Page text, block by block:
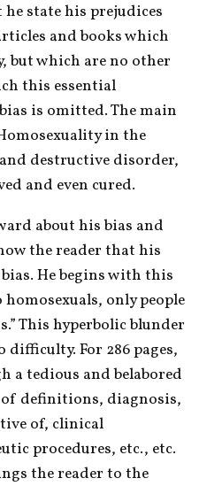
state his prejudices
and books which
but which are no other
this essential
is omitted. The main
in the
destructive disorder,
and even cured.
about his bias and
the reader that his
He begins with this
only people
This hyperbolic blunder
For 286 pages,
a tedious and belabored
definitions, diagnosis,
of, clinical
procedures, etc., etc.
the reader to the